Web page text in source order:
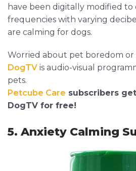
have been digitally modified
frequencies with varying
are calming for dogs.
Worried about pet boredom or
DogTV is audio-visual
pets.
Petcube Care subscribers
DogTV for free!
5. Anxiety Calming